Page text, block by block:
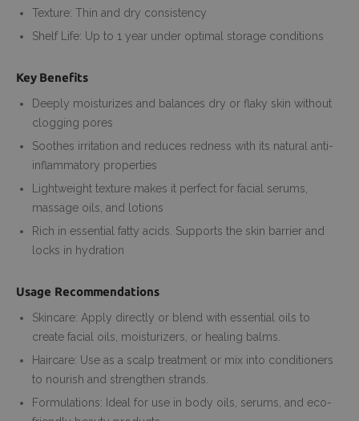
Texture: Thin and dry consistency
Shelf Life: Up to 1 year under optimal storage conditions
Key Benefits
Deeply moisturizes and balances dry or flaky skin without
clogging pores
Soothes irritation and reduces redness with its natural anti-
inflammatory properties
Lightweight texture makes it perfect for facial serums,
massage oils, and lotions
Rich in essential fatty acids. Supports the skin barrier and
locks in hydration
Usage Recommendations
Skincare: Apply directly or blend with essential oils to
create facial oils, moisturizers, or healing balms.
Haircare: Use as a scalp treatment or mix into conditioners
to nourish and strengthen strands.
Formulations: Ideal for use in body oils, serums, and eco-